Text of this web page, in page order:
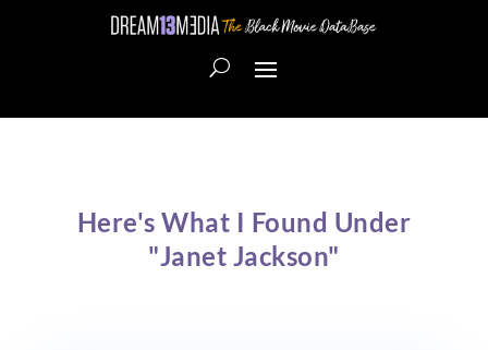
Here's What I Found Under
"Janet Jackson"